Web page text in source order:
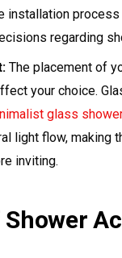
installation process
regarding
The placement of
your choice.
glass
light flow, making
inviting.